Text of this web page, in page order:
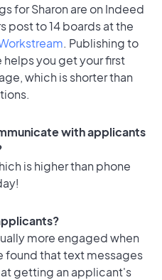
for Sharon are on Indeed
post to 14 boards at the
. Publishing to
you get your first
which is shorter than
with applicants
is higher than phone
more engaged when
found that text messages
getting an applicant's